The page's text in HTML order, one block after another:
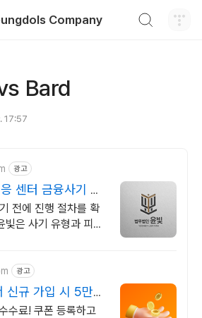
Company
Bard
17:57
광고
센터 금융사기 피
전에 진행 절차를 확
빛은 사기 유형과 피해
광고
신규 가입 시 5만원
수료! 쿠폰 등록하고